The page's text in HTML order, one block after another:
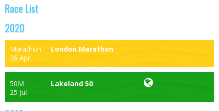
Race List
2020
Marathon
26 Apr
London Marathon
50M
25 Jul
Lakeland 50